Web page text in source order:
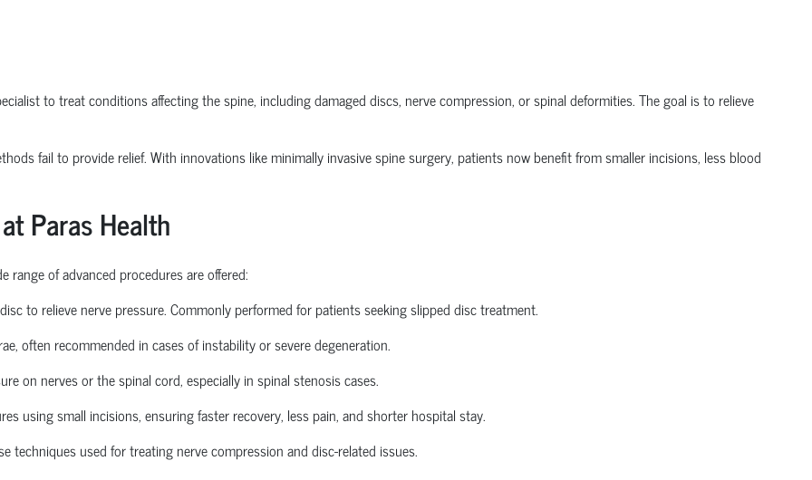
to treat conditions affecting the spine, including damaged discs, nerve compression, or spinal deformities. The goal is to relieve
fail to provide relief. With innovations likeminimally invasive spine surgery, patients nowbenefitfrom smaller incisions, less blood
Paras Health
range of advanced procedures are offered:
to relieve nerve pressure. Commonly performed for patients seekingslipped disc treatment.
often recommended in cases of instability or severe degeneration.
on nerves or the spinal cord, especially in spinal stenosis cases.
using small incisions, ensuring faster recovery, less pain, and shorter hospital stay.
techniques used for treating nerve compression and disc-related issues.